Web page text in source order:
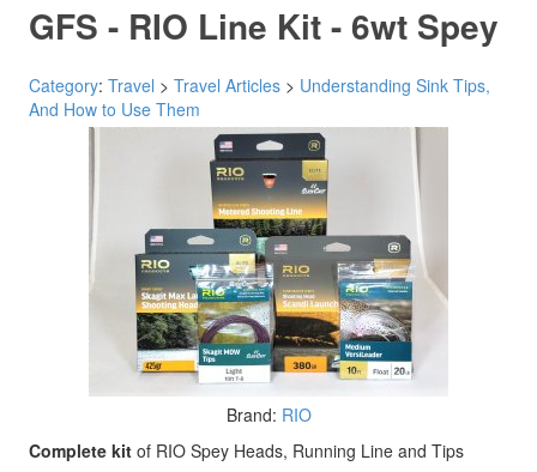
GFS - RIO Line Kit - 6wt Spey
Category: Travel > Travel Articles > Understanding Sink Tips,
And How to Use Them
Brand: RIO
Complete kit of RIO Spey Heads, Running Line and Tips